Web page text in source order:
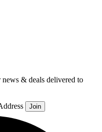
news & deals delivered to